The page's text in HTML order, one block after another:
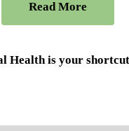
Read More
Health is your